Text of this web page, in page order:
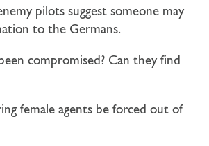
pilots suggest someone may
to the Germans.
compromised? Can they find
female agents be forced out of